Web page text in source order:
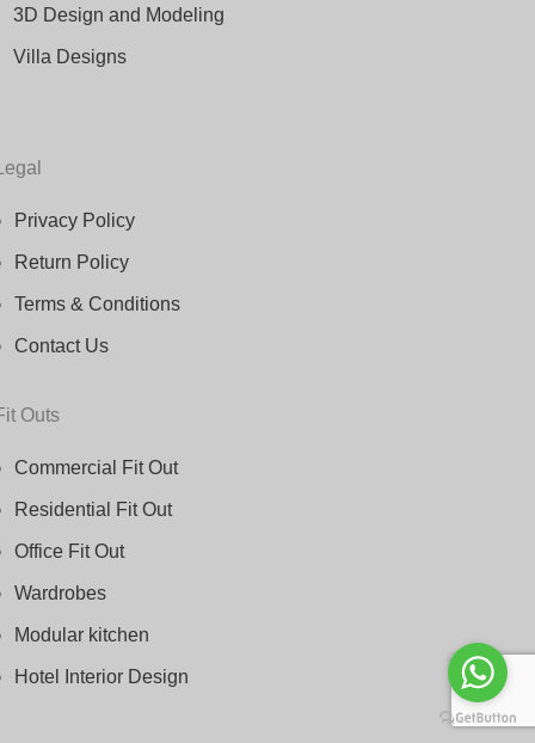
3D Design and Modeling
Villa Designs
Privacy Policy
Return Policy
Terms & Conditions
Contact Us
Outs
Commercial Fit Out
Residential Fit Out
Office Fit Out
Wardrobes
Modular kitchen
Hotel Interior Design